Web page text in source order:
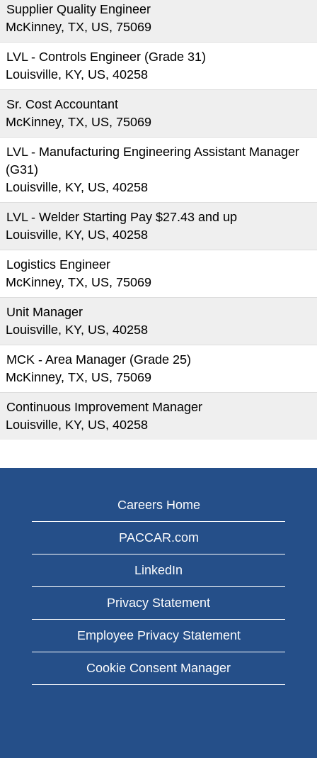
Supplier Quality Engineer
McKinney, TX, US, 75069
LVL - Controls Engineer (Grade 31)
Louisville, KY, US, 40258
Sr. Cost Accountant
McKinney, TX, US, 75069
LVL - Manufacturing Engineering Assistant Manager
(G31)
Louisville, KY, US, 40258
LVL - Welder Starting Pay $27.43 and up
Louisville, KY, US, 40258
Logistics Engineer
McKinney, TX, US, 75069
Unit Manager
Louisville, KY, US, 40258
MCK - Area Manager (Grade 25)
McKinney, TX, US, 75069
Continuous Improvement Manager
Louisville, KY, US, 40258
Careers Home
PACCAR.com
LinkedIn
Privacy Statement
Employee Privacy Statement
Cookie Consent Manager